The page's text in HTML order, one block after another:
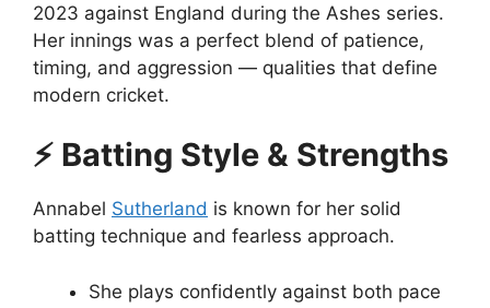
2023 against England during the Ashes series.
Her innings was a perfect blend of patience,
timing, and aggression — qualities that define
modern cricket.
⚡ Batting Style & Strengths
Annabel Sutherland is known for her solid
batting technique and fearless approach.
She plays confidently against both pace